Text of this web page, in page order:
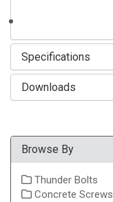
Specifications
Downloads
Browse By
Thunder Bolts
Concrete Screws